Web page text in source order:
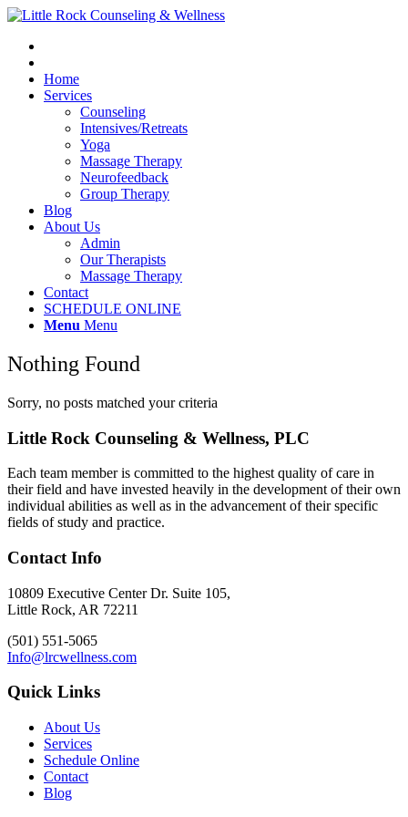
Home
Services
Counseling
Intensives/Retreats
Yoga
Massage Therapy
Neurofeedback
Group Therapy
Blog
About Us
Admin
Our Therapists
Massage Therapy
Contact
SCHEDULE ONLINE
Menu Menu
Nothing Found
Sorry, no posts matched your criteria
Little Rock Counseling & Wellness, PLC
Each team member is committed to the highest quality of care in
their field and have invested heavily in the development of their own
individual abilities as well as in the advancement of their specific
fields of study and practice.
Contact Info
10809 Executive Center Dr. Suite 105,
Little Rock, AR 72211
(501) 551-5065
Info@lrcwellness.com
Quick Links
About Us
Services
Schedule Online
Contact
Blog